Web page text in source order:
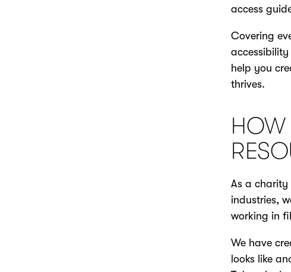
access
Covering
help you
thrives.
HOW
As a charity
industries,
working in
We have
looks like